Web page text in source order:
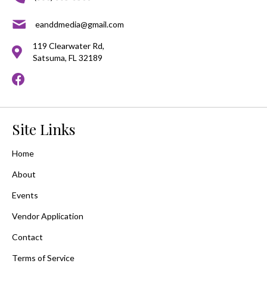
eanddmedia@gmail.com
119 Clearwater Rd,
Satsuma, FL 32189
Site Links
Home
About
Events
Vendor Application
Contact
Terms of Service